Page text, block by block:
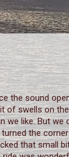
the sound
of swells on
we like. But we
the
that small